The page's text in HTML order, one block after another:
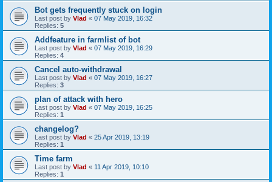
Bot gets frequently stuck on login
Last post by Vlad « 07 May 2019, 16:32
Replies: 5
Addfeature in farmlist of bot
Last post by Vlad « 07 May 2019, 16:29
Replies: 4
Cancel auto-withdrawal
Last post by Vlad « 07 May 2019, 16:27
Replies: 3
plan of attack with hero
Last post by Vlad « 07 May 2019, 16:25
Replies: 1
changelog?
Last post by Vlad « 25 Apr 2019, 13:19
Replies: 1
Time farm
Last post by Vlad « 11 Apr 2019, 10:10
Replies: 1